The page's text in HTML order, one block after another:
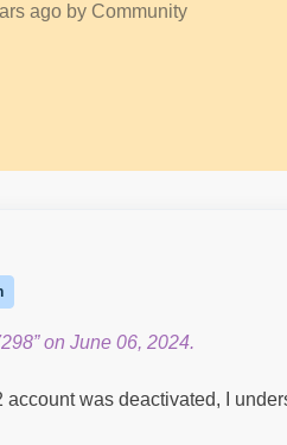
ago by Community
on June 06, 2024.
account was deactivated, I